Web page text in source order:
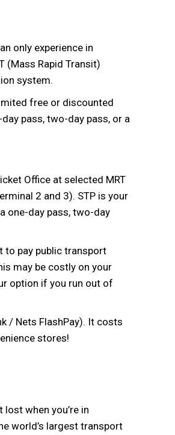
only experience in
(Mass Rapid Transit)
system.
free or discounted
pass, two-day pass, or a
Office at selected MRT
2 and 3). STP is your
one-day pass, two-day
to pay public transport
may be costly on your
option if you run out of
/ Nets FlashPay). It costs
stores!
when you’re in
world’s largest transport